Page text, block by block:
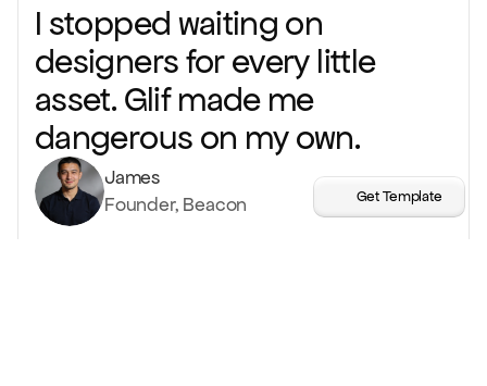
Get Template
I stopped waiting on
designers for every little
asset. Glif made me
dangerous on my own.
James
Founder, Beacon